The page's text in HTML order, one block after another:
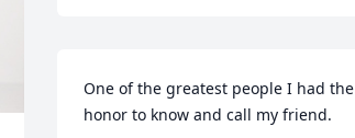
One of the greatest people I had the
honor to know and call my friend.